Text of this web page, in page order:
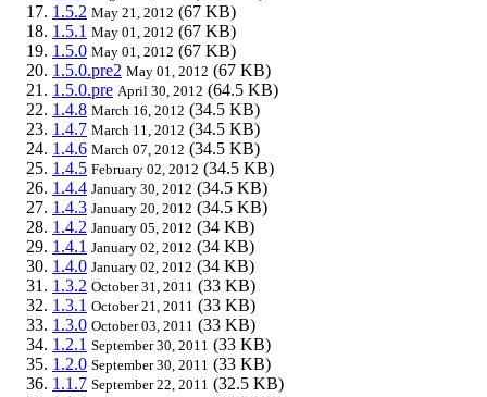
1.5.2 May 21, 2012 (67 KB)
1.5.1 May 01, 2012 (67 KB)
1.5.0 May 01, 2012 (67 KB)
1.5.0.pre2 May 01, 2012 (67 KB)
1.5.0.pre April 30, 2012 (64.5 KB)
1.4.8 March 16, 2012 (34.5 KB)
1.4.7 March 11, 2012 (34.5 KB)
1.4.6 March 07, 2012 (34.5 KB)
1.4.5 February 02, 2012 (34.5 KB)
1.4.4 January 30, 2012 (34.5 KB)
1.4.3 January 20, 2012 (34.5 KB)
1.4.2 January 05, 2012 (34 KB)
1.4.1 January 02, 2012 (34 KB)
1.4.0 January 02, 2012 (34 KB)
1.3.2 October 31, 2011 (33 KB)
1.3.1 October 21, 2011 (33 KB)
1.3.0 October 03, 2011 (33 KB)
1.2.1 September 30, 2011 (33 KB)
1.2.0 September 30, 2011 (33 KB)
1.1.7 September 22, 2011 (32.5 KB)